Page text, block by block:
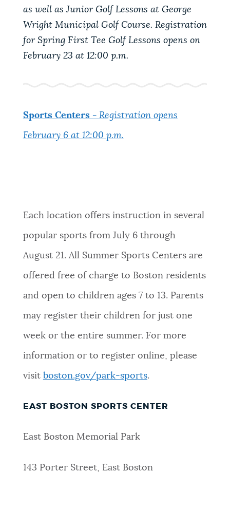
PLACES
FEEDBACK
THE MAYOR'S OFFICE
as well as Junior Golf Lessons at George
Wright Municipal Golf Course. Registration
for Spring First Tee Golf Lessons opens on
February 23 at 12:00 p.m.
Sports Centers - Registration opens
February 6 at 12:00 p.m.
Each location offers instruction in several
popular sports from July 6 through
August 21. All Summer Sports Centers are
offered free of charge to Boston residents
and open to children ages 7 to 13. Parents
may register their children for just one
week or the entire summer. For more
information or to register online, please
visit boston.gov/park-sports.
EAST BOSTON SPORTS CENTER
East Boston Memorial Park
143 Porter Street, East Boston